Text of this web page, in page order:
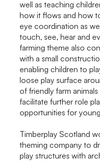
well as teaching
how it flows and how
eye coordination as
touch, see, hear and
farming theme also
with a small
enabling children to
loose play surface
of friendly farm
facilitate further role
opportunities for
Timberplay Scotland
theming company to
play structures with